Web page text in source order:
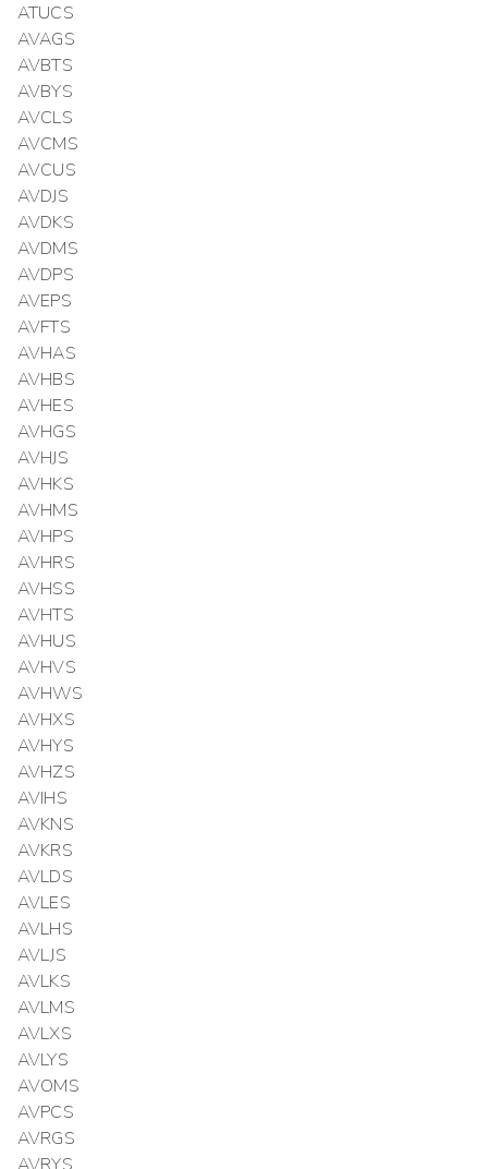
ATUCS
AVAGS
AVBTS
AVBYS
AVCLS
AVCMS
AVCUS
AVDJS
AVDKS
AVDMS
AVDPS
AVEPS
AVFTS
AVHAS
AVHBS
AVHES
AVHGS
AVHJS
AVHKS
AVHMS
AVHPS
AVHRS
AVHSS
AVHTS
AVHUS
AVHVS
AVHWS
AVHXS
AVHYS
AVHZS
AVIHS
AVKNS
AVKRS
AVLDS
AVLES
AVLHS
AVLJS
AVLKS
AVLMS
AVLXS
AVLYS
AVOMS
AVPCS
AVRGS